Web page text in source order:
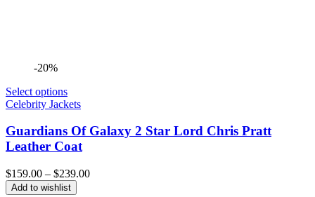
-20%
Select options
Celebrity Jackets
Guardians Of Galaxy 2 Star Lord Chris Pratt
Leather Coat
$159.00 – $239.00Price
Add to wishlist